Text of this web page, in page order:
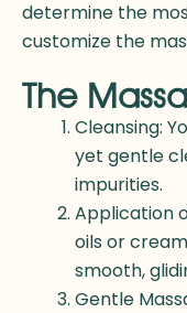
determine the
customize the
The
Cleansing:
yet gentle
impurities.
Application
oils or
smooth,
Gentle